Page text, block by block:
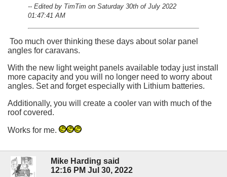
-- Edited by TimTim on Saturday 30th of July 2022
01:47:41 AM
Too much over thinking these days about solar panel
angles for caravans.
With the new light weight panels available today just install
more capacity and you will no longer need to worry about
angles. Set and forget especially with Lithium batteries.
Additionally, you will create a cooler van with much of the
roof covered.
Works for me.
Mike Harding said
12:16 PM Jul 30, 2022